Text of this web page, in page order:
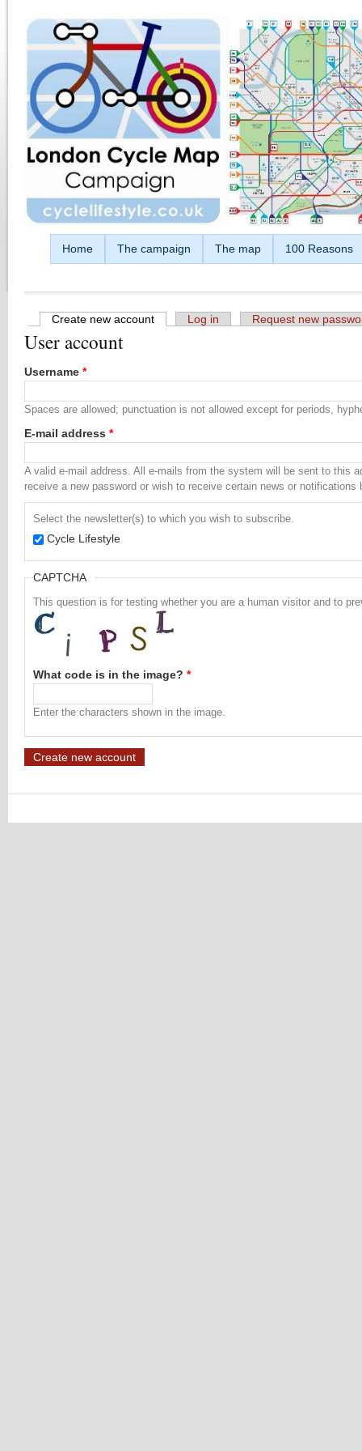
Home The campaign The map 100 Reasons
Primary tabs
Create new account (active tab)
Log in Request new
User account
Username *
Spaces are allowed; punctuation is not allowed except for periods,
E-mail address *
A valid e-mail address. All e-mails from the system will be sent to this
receive a new password or wish to receive certain news or notifications
Select the newsletter(s) to which you wish to subscribe.
Cycle Lifestyle
CAPTCHA
This question is for testing whether you are a human visitor and to
What code is in the image? *
Enter the characters shown in the image.